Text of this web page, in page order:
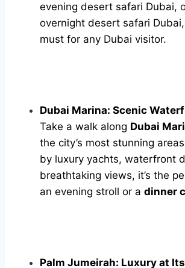
evening desert safari Dubai,
overnight desert safari
must for any Dubai visitor.
Dubai Marina: Scenic
Take a walk along Dubai
the city’s most stunning
by luxury yachts, waterfront
breathtaking views, it’s the
an evening stroll or a dinner
Palm Jumeirah: Luxury at